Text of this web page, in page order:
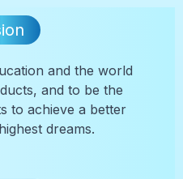
and the world
and to be the
to achieve a better
dreams.